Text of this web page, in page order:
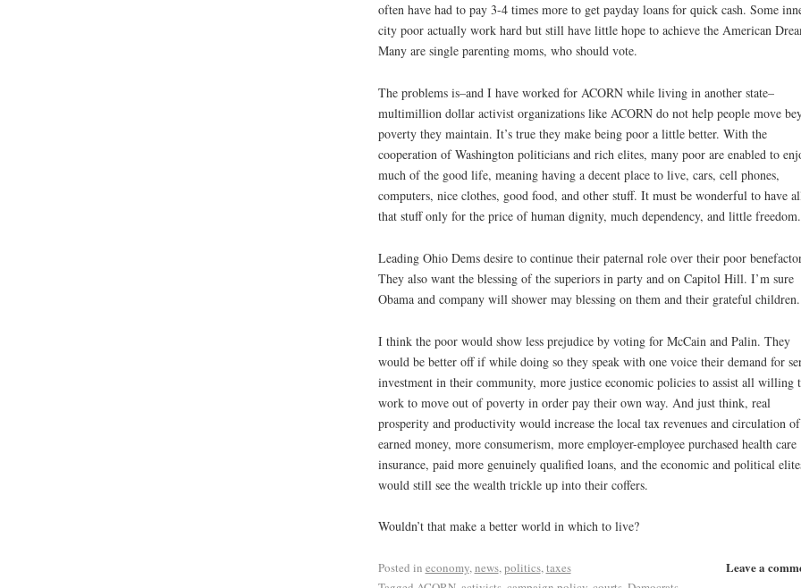
often have had to pay 3-4 times more to get payday loans for quick cash. Some
city poor actually work hard but still have little hope to achieve the American
Many are single parenting moms, who should vote.
The problems is–and I have worked for ACORN while living in another state–
multimillion dollar activist organizations like ACORN do not help people move
poverty they maintain. It’s true they make being poor a little better. With the
cooperation of Washington politicians and rich elites, many poor are enabled to
much of the good life, meaning having a decent place to live, cars, cell phones,
computers, nice clothes, good food, and other stuff. It must be wonderful to have
that stuff only for the price of human dignity, much dependency, and little freedom.
Leading Ohio Dems desire to continue their paternal role over their poor
They also want the blessing of the superiors in party and on Capitol Hill. I’m sure
Obama and company will shower may blessing on them and their grateful children.
I think the poor would show less prejudice by voting for McCain and Palin. They
would be better off if while doing so they speak with one voice their demand for
investment in their community, more justice economic policies to assist all willing
work to move out of poverty in order pay their own way. And just think, real
prosperity and productivity would increase the local tax revenues and circulation of
earned money, more consumerism, more employer-employee purchased health care
insurance, paid more genuinely qualified loans, and the economic and political
would still see the wealth trickle up into their coffers.
Wouldn’t that make a better world in which to live?
Leave a
Posted in economy,news,politics,taxes